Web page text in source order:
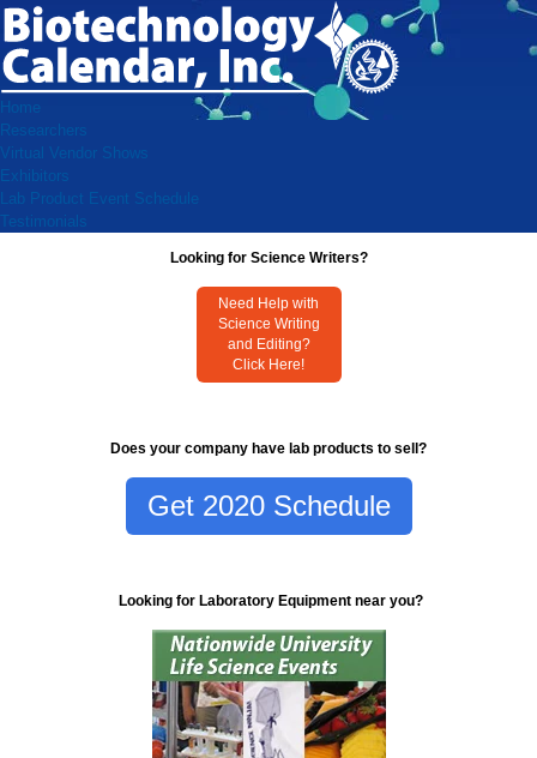
Home
Researchers
Virtual Vendor Shows
Exhibitors
Lab Product Event Schedule
Testimonials
Looking for Science Writers?
Need Help with
Science Writing
and Editing?
Click Here!
Does your company have lab products to sell?
Get 2020 Schedule
Looking for Laboratory Equipment near you?